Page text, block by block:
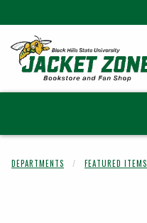
DEPARTMENTS FEATURED ITEMS